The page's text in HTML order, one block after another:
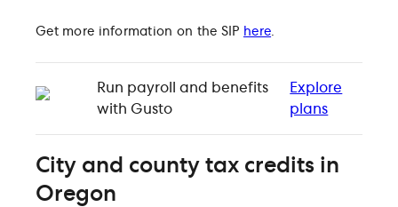
Get more information on the SIP here
Run payroll and benefits
with Gusto
Explore
plans
City and county tax credits in
Oregon